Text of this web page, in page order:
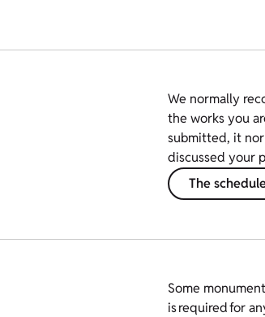
We normally
the works you
submitted, it
discussed your
The
Some
is required for